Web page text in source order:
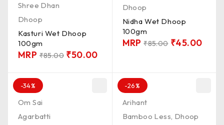
Shree Dhan
Dhoop
Kasturi Wet Dhoop
100gm
MRP₹85.00 ₹50.00
Dhoop
Nidha Wet Dhoop
100gm
MRP₹85.00 ₹45.00
-34%
Om Sai
Agarbatti
-26%
Arihant
Bamboo Less, Dhoop